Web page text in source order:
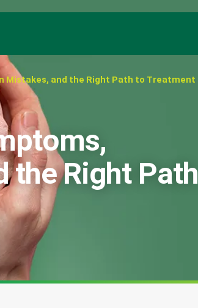
Mistakes, and the Right Path to Treatment
Right Path